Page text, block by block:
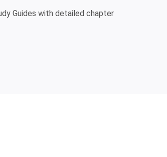
Guides with detailed chapter